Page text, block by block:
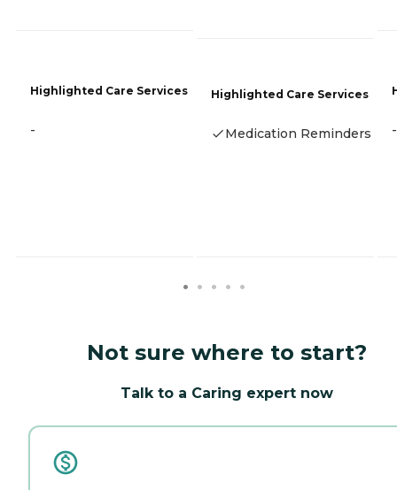
Highlighted Care Services
-
Highlighted Care Services
Medication Reminders -
Not sure where to start?
Talk to a Caring expert now